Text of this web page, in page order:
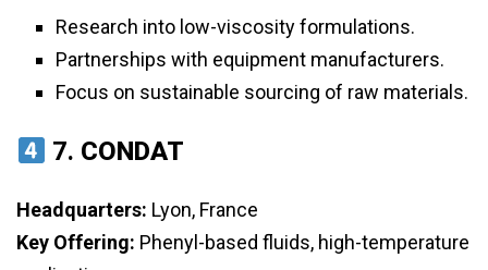
Research into low-viscosity formulations.
Partnerships with equipment manufacturers.
Focus on sustainable sourcing of raw materials.
7. CONDAT
Headquarters: Lyon, France
Key Offering: Phenyl-based fluids, high-temperature